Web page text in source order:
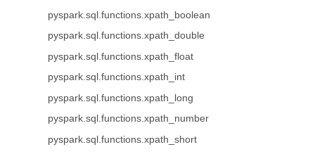
pyspark.sql.functions.xpath_boolean
pyspark.sql.functions.xpath_double
pyspark.sql.functions.xpath_float
pyspark.sql.functions.xpath_int
pyspark.sql.functions.xpath_long
pyspark.sql.functions.xpath_number
pyspark.sql.functions.xpath_short